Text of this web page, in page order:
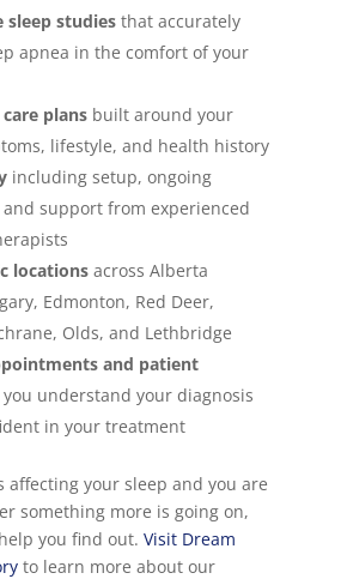
sleep studiesthat accurately
apnea in the comfort of your
plansbuilt around your
lifestyle, and health history
including setup, ongoing
support from experienced
locationsacross Alberta
Edmonton, Red Deer,
Olds, and Lethbridge
and patient
understand your diagnosis
in your treatment
affecting your sleep and you are
something more is going on,
you find out. Visit Dream
to learn more about our